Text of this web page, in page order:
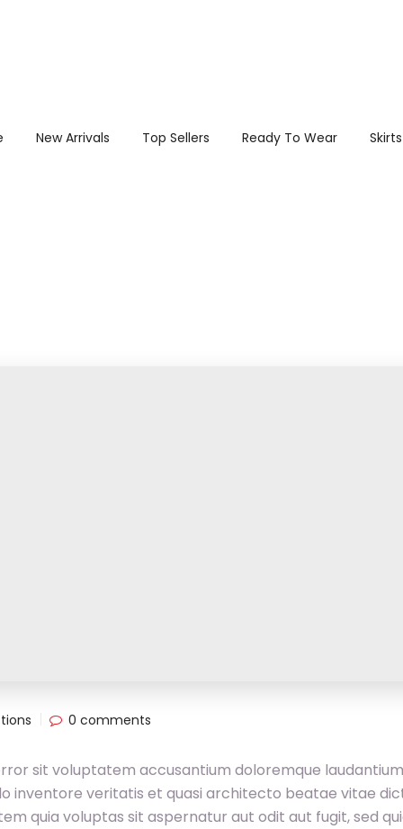
New Arrivals Top Sellers Ready To Wear Skirts
0 comments
sit voluptatem accusantium doloremque
inventore veritatis et quasi architecto beatae vitae
quia voluptas sit aspernatur aut odit aut fugit, sed